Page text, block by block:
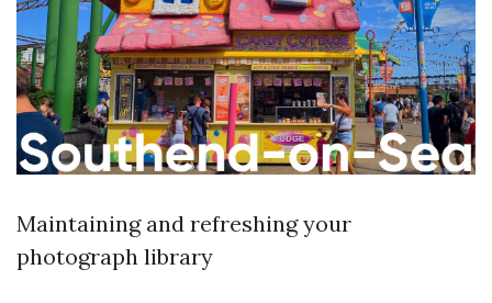
Maintaining and refreshing your
photograph library